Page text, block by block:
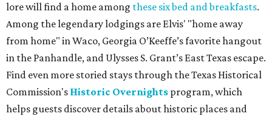
lore will find a home among these six bed and breakfasts.
Among the legendary lodgings are Elvis' "home away
from home" in Waco, Georgia O’Keeffe’s favorite hangout
in the Panhandle, and Ulysses S. Grant’s East Texas escape.
Find even more storied stays through the Texas Historical
Commission's Historic Overnights program, which
helps guests discover details about historic places and